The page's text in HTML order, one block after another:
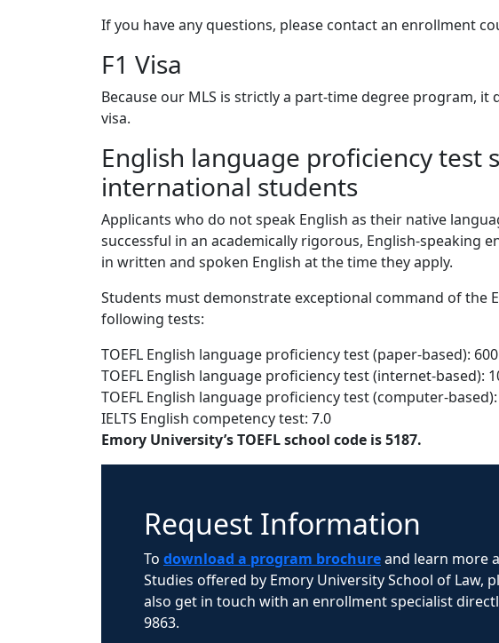
If you have any questions, please contact an enrollment
F1 Visa
Because our MLS is strictly a part-time degree program, it
visa.
English language proficiency test
international students
Applicants who do not speak English as their native
successful in an academically rigorous, English-speaking
in written and spoken English at the time they apply.
Students must demonstrate exceptional command of the
following tests:
TOEFL English language proficiency test (paper-based): 600
TOEFL English language proficiency test (internet-based):
TOEFL English language proficiency test (computer-
IELTS English competency test: 7.0
Emory University’s TOEFL school code is 5187.
Request Information
To download a program brochureand learn more
Studies offered by Emory University School of Law,
also get in touch with an enrollment specialist
9863.